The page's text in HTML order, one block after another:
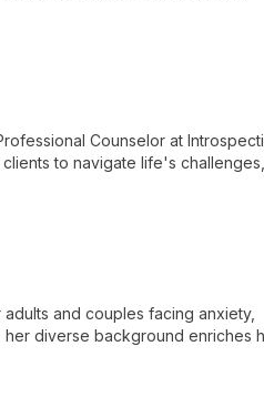
Counselor at
to navigate life's challenges,
and couples facing anxiety,
her diverse background enriches